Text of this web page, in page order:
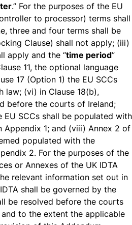
.” For the purposes of the EU
to processor) terms shall
three and four terms shall be
Clause) shall not apply; (iii)
apply and the “time period”
11, the optional language
17 (Option 1) the EU SCCs
law; (vi) in Clause 18(b),
before the courts of Ireland;
SCCs shall be populated with
1; and (viii) Annex 2 of
populated with the
2. For the purposes of the
or Annexes of the UK IDTA
relevant information set out in
shall be governed by the
be resolved before the courts
to the extent the applicable